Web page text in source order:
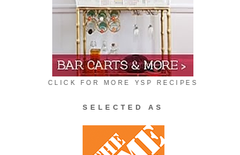
CLICK FOR MORE YSP RECIPES
SELECTED AS